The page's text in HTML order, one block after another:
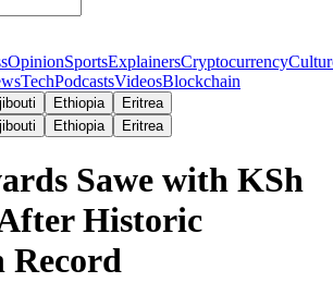
OpinionSportsExplainersCryptocurrency
TechPodcastsVideosBlockchain
Ethiopia
Eritrea
Ethiopia Eritrea
Sawe with KSh
Historic
Record